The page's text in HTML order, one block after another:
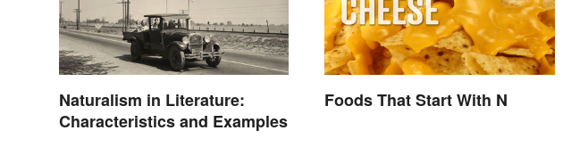
Naturalism in Literature:
Characteristics and Examples
Foods That Start With N